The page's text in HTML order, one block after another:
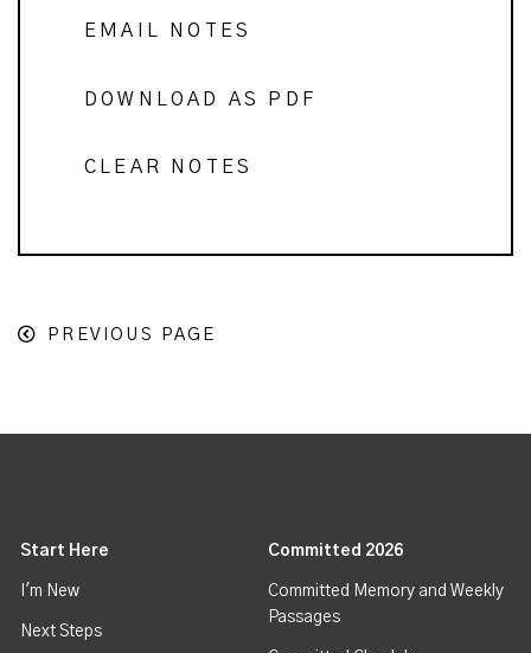
EMAIL NOTES
DOWNLOAD AS PDF
CLEAR NOTES
PREVIOUS PAGE
Start Here
I'm New
Next Steps
Committed 2026
Committed Memory and Weekly
Passages